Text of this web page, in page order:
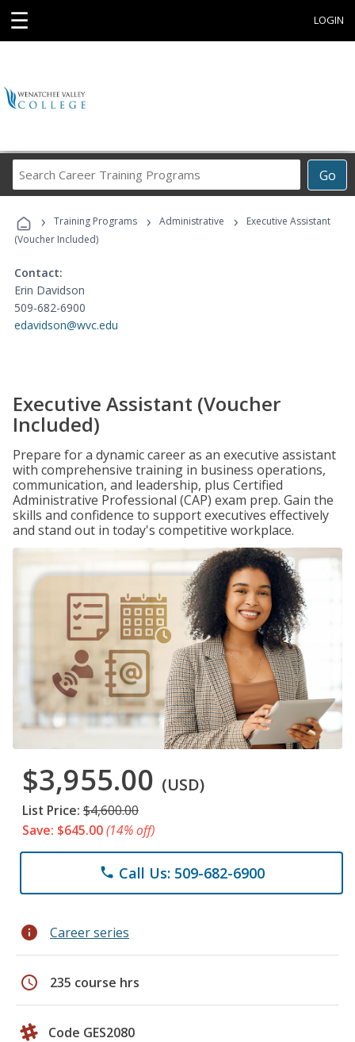
☰ LOGIN
Go
Career
Programs
› Training Programs › Administrative ›
Executive Assistant
(Voucher Included)
Contact:
Erin Davidson
509-682-6900
edavidson@wvc.edu
Executive Assistant (Voucher
Included)
Prepare for a dynamic career as an executive assistant
with comprehensive training in business operations,
communication, and leadership, plus Certified
Administrative Professional (CAP) exam prep. Gain the
skills and confidence to support executives effectively
and stand out in today's competitive workplace.
$3,955.00 (USD)
List Price: $4,600.00
Save: $645.00(14% off)
phone Call Us: 509-682-6900
info Career series
schedule 235 course hrs
Code GES2080